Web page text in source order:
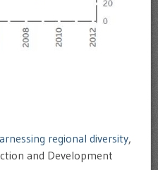
regional diversity,
and Development